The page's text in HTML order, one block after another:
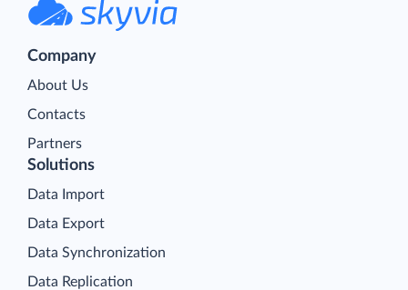
Company
About Us
Contacts
Partners
Solutions
Data Import
Data Export
Data Synchronization
Data Replication